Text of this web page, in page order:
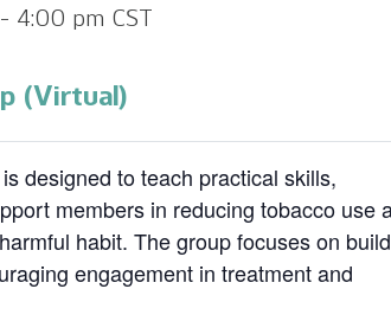
- 4:00 pm CST
(Virtual)
designed to teach practical skills,
members in reducing tobacco use
habit. The group focuses on
engagement in treatment and